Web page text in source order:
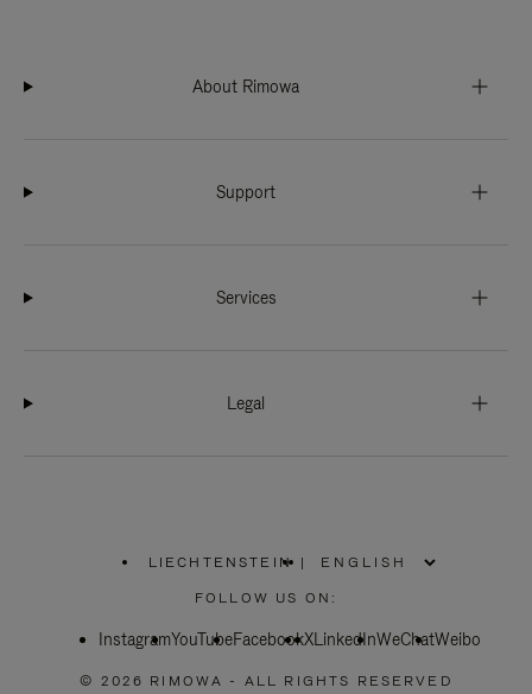
About Rimowa
Support
Services
Legal
LIECHTENSTEIN
PLEASE
SELECT
COUNTRY
|
FOLLOW US ON:
InstagramYouTubeFacebookXLinkedInWeChatWeibo
© 2026 RIMOWA - ALL RIGHTS RESERVED